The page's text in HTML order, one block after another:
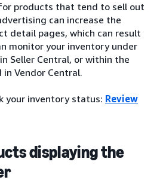
products that tend to sell out
can increase the
detail pages, which can result
monitor your inventory under
Seller Central, or within the
Vendor Central.
your inventory status: Review
displaying the